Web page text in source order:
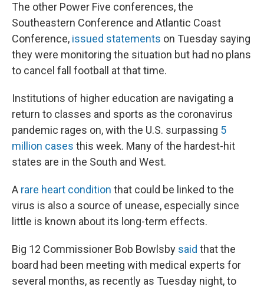
The other Power Five conferences, the
Southeastern Conference and Atlantic Coast
Conference, issued statements on Tuesday saying
they were monitoring the situation but had no plans
to cancel fall football at that time.
Institutions of higher education are navigating a
return to classes and sports as the coronavirus
pandemic rages on, with the U.S. surpassing 5
million cases this week. Many of the hardest-hit
states are in the South and West.
A rare heart condition that could be linked to the
virus is also a source of unease, especially since
little is known about its long-term effects.
Big 12 Commissioner Bob Bowlsby said that the
board had been meeting with medical experts for
several months, as recently as Tuesday night, to